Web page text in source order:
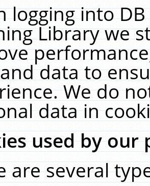
logging into
Library we
data to
We do
data in
used by our
are several